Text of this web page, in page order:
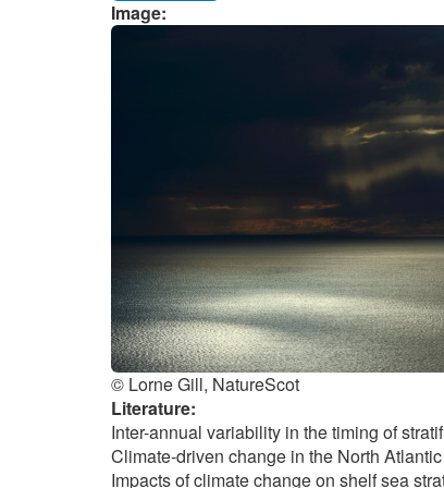
Image:
© Lorne Gill, NatureScot
Literature:
Inter-annual variability in the timing of
Climate-driven change in the North
Impacts of climate change on shelf sea